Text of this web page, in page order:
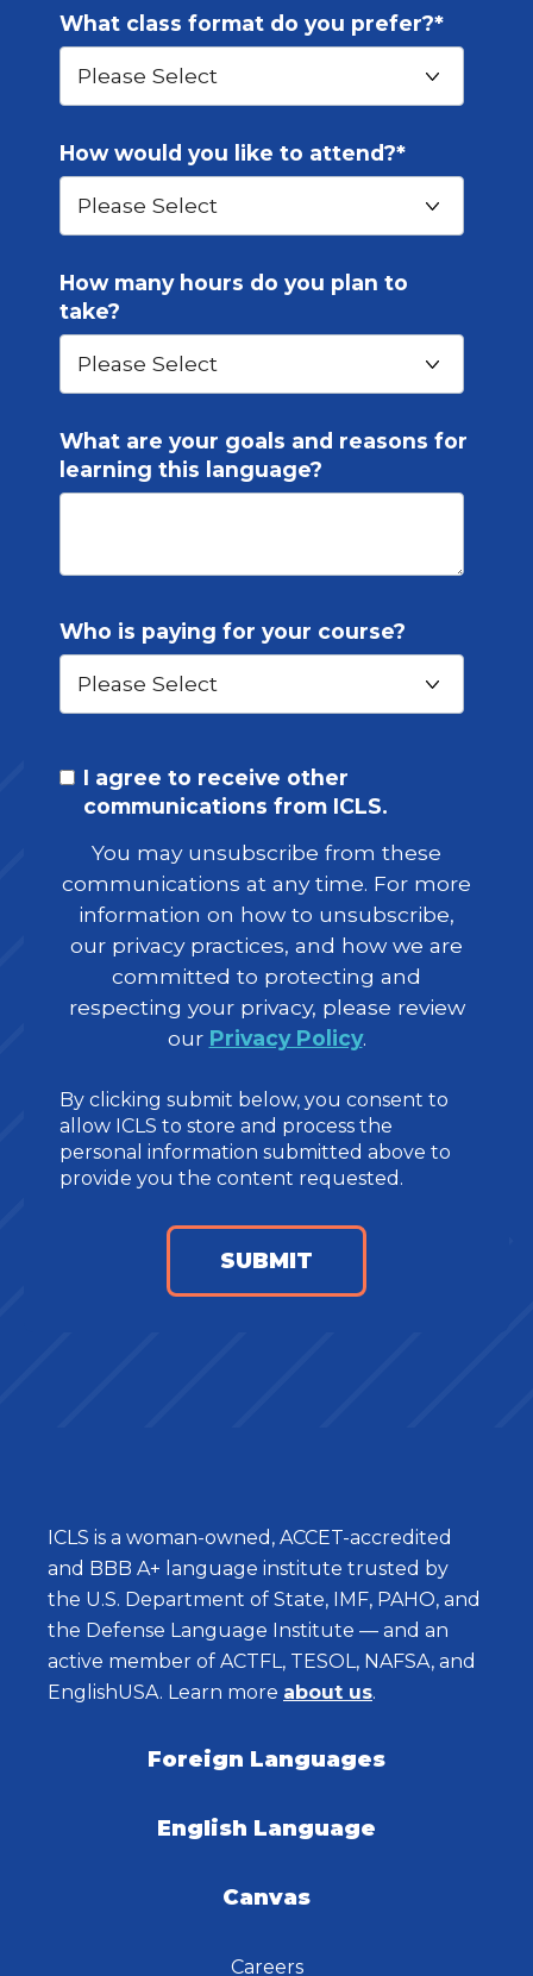
What class format do you prefer?*
How would you like to attend?*
How many hours do you plan to
take?
What are your goals and reasons for
learning this language?
Who is paying for your course?
I agree to receive other
communications from ICLS.
You may unsubscribe from these
communications at any time. For more
information on how to unsubscribe,
our privacy practices, and how we are
committed to protecting and
respecting your privacy, please review
our Privacy Policy.
By clicking submit below, you consent to
allow ICLS to store and process the
personal information submitted above to
provide you the content requested.
ICLS is a woman-owned, ACCET-accredited
and BBB A+ language institute trusted by
the U.S. Department of State, IMF, PAHO, and
the Defense Language Institute — and an
active member of ACTFL, TESOL, NAFSA, and
EnglishUSA. Learn more about us.
Foreign Languages
English Language
Canvas
Careers